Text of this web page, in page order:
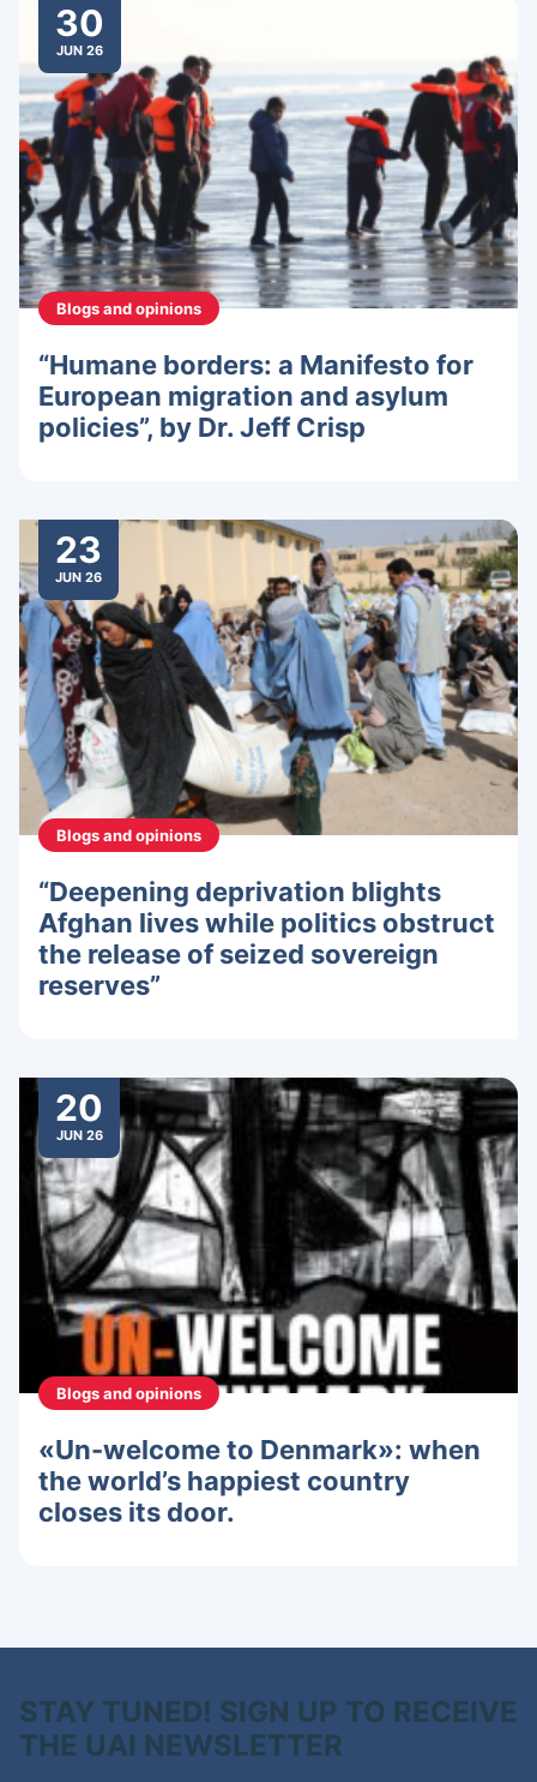
30
JUN 26
Blogs and opinions
“Humane borders: a Manifesto for
European migration and asylum
policies”, by Dr. Jeff Crisp
23
JUN 26
Blogs and opinions
“Deepening deprivation blights
Afghan lives while politics obstruct
the release of seized sovereign
reserves”
20
JUN 26
Blogs and opinions
«Un-welcome to Denmark»: when
the world’s happiest country
closes its door.
STAY TUNED! SIGN UP TO RECEIVE
THE UAI NEWSLETTER